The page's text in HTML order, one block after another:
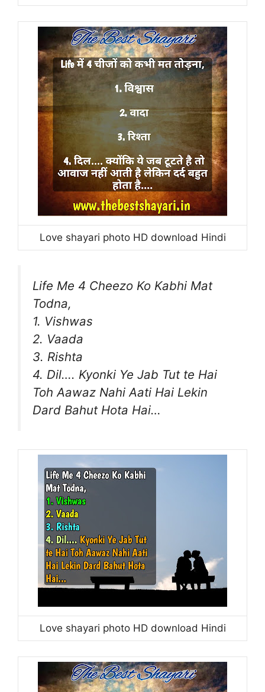
Love shayari photo HD download Hindi
Life Me 4 Cheezo Ko Kabhi Mat
Todna,
1. Vishwas
2. Vaada
3. Rishta
4. Dil…. Kyonki Ye Jab Tut te Hai
Toh Aawaz Nahi Aati Hai Lekin
Dard Bahut Hota Hai…
Love shayari photo HD download Hindi